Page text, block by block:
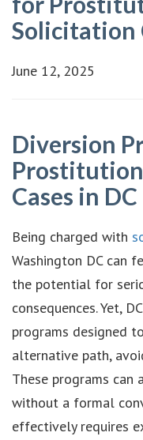
Solicitation
June 12, 2025
Diversion
Cases in DC
Being charged with
Washington DC can
the potential for
consequences. Yet,
programs designed
alternative path,
These programs
without a formal
effectively requires